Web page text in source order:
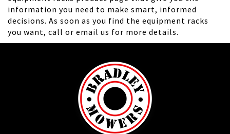
information you need to make smart, informed
decisions. As soon as you find the equipment racks
you want, call or email us for more details.